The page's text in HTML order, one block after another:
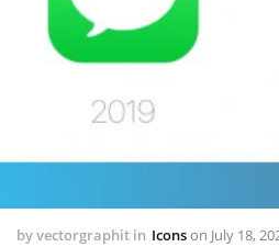
byvectorgraphit in Iconson July 18,